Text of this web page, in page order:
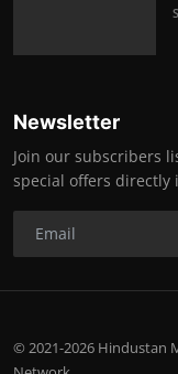
Newsletter
Join our subscribers
special offers directly
© 2021-2026 Hindustan